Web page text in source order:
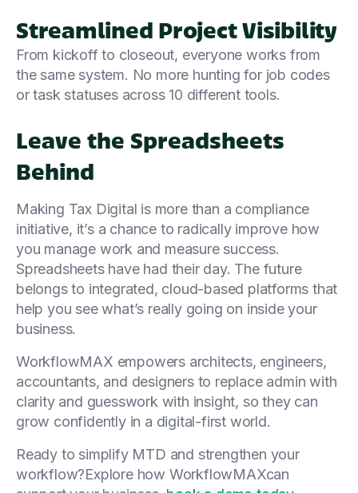
Streamlined Project Visibility
From kickoff to closeout, everyone works from
the same system. No more hunting for job codes
or task statuses across 10 different tools.
Leave the Spreadsheets
Behind
Making Tax Digital is more than a compliance
initiative, it’s a chance to radically improve how
you manage work and measure success.
Spreadsheets have had their day. The future
belongs to integrated, cloud-based platforms that
help you see what’s really going on inside your
business.
WorkflowMAX empowers architects, engineers,
accountants, and designers to replace admin with
clarity and guesswork with insight, so they can
grow confidently in a digital-first world.
Ready to simplify MTD and strengthen your
workflow?Explore how WorkflowMAXcan